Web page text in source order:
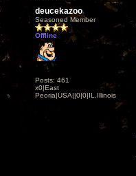
deucekazoo
Seasoned Member
Offline
Posts: 461
x0|East
Peoria|USA||0|0|IL,Illinois